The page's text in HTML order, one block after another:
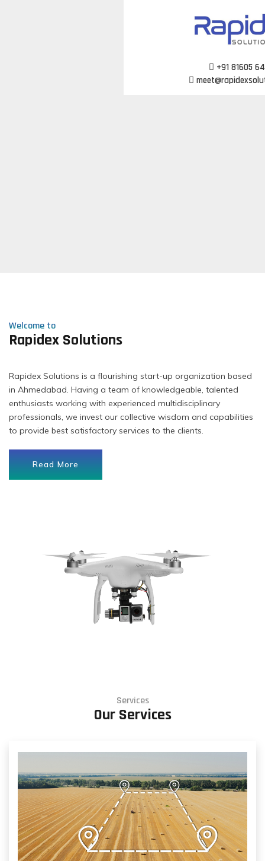
+91 81605
Welcome to
Rapidex Solutions
Rapidex Solutions is a flourishing start-up organization based
in Ahmedabad. Having a team of knowledgeable, talented
enthusiasts working with experienced multidisciplinary
professionals, we invest our collective wisdom and capabilities
to provide best satisfactory services to the clients.
Read More
Services
Our Services